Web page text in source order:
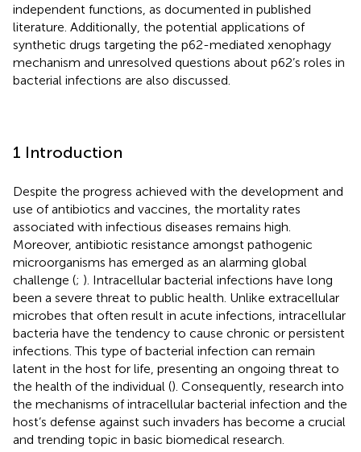
independent functions, as documented in published
literature. Additionally, the potential applications of
synthetic drugs targeting the p62-mediated xenophagy
mechanism and unresolved questions about p62’s roles in
bacterial infections are also discussed.
1 Introduction
Despite the progress achieved with the development and
use of antibiotics and vaccines, the mortality rates
associated with infectious diseases remains high.
Moreover, antibiotic resistance amongst pathogenic
microorganisms has emerged as an alarming global
challenge (; ). Intracellular bacterial infections have long
been a severe threat to public health. Unlike extracellular
microbes that often result in acute infections, intracellular
bacteria have the tendency to cause chronic or persistent
infections. This type of bacterial infection can remain
latent in the host for life, presenting an ongoing threat to
the health of the individual (). Consequently, research into
the mechanisms of intracellular bacterial infection and the
host’s defense against such invaders has become a crucial
and trending topic in basic biomedical research.